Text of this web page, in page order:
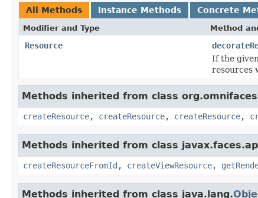
All Methods Instance Methods Concrete
Modifier and Type Method
Resource
If the
resources
Methods inherited from class
createResource, createResource, createResource,
Methods inherited from class
createResourceFromId , createViewResource,
Methods inherited from class java.lang.